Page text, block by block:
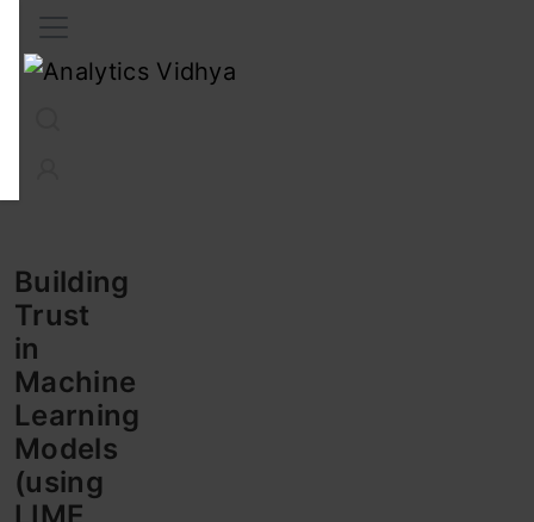
Building
Trust
in
Machine
Learning
Models
(using